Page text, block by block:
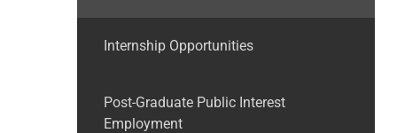
Internship Opportunities
Post-Graduate Public Interest
Employment